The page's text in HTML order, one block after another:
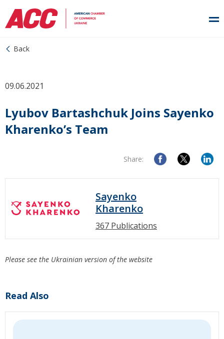
Back
09.06.2021
Lyubov Bartashchuk Joins Sayenko
Kharenko’s Team
Share:
Sayenko
Kharenko
367 Publications
Please see the Ukrainian version of the website
Read Also